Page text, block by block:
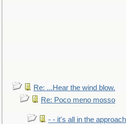
Re: ...Hear the wind blow.
Re: Poco meno mosso
- - it's all in the approach